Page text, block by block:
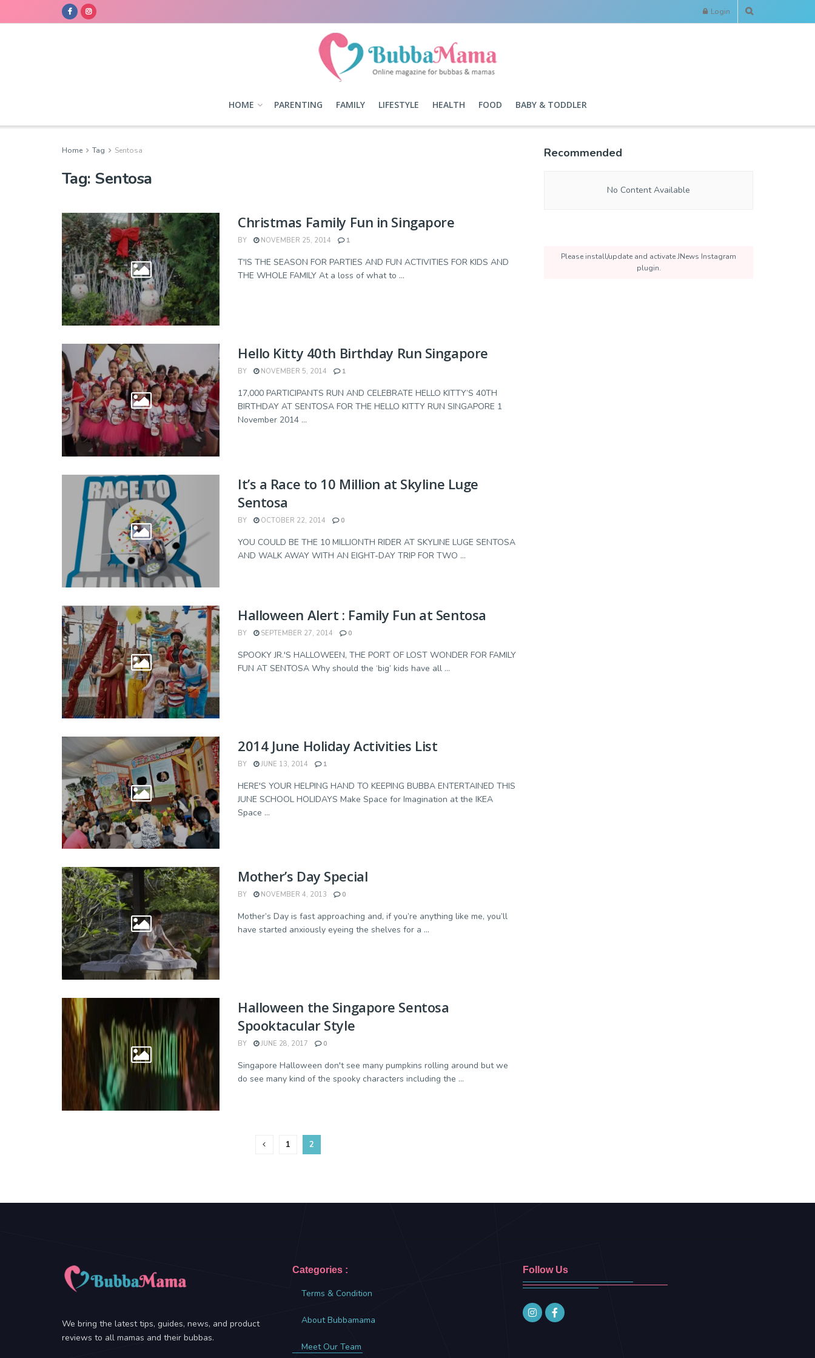
Login
HOME PARENTING FAMILY LIFESTYLE HEALTH FOOD BABY & TODDLER
Home Tag Sentosa
Tag: Sentosa
Christmas Family Fun in Singapore
BY NOVEMBER 25, 2014 1
T'IS THE SEASON FOR PARTIES AND FUN ACTIVITIES FOR KIDS AND
THE WHOLE FAMILY At a loss of what to ...
Hello Kitty 40th Birthday Run Singapore
BY NOVEMBER 5, 2014 1
17,000 PARTICIPANTS RUN AND CELEBRATE HELLO KITTY’S 40TH
BIRTHDAY AT SENTOSA FOR THE HELLO KITTY RUN SINGAPORE 1
November 2014 ...
It’s a Race to 10 Million at Skyline Luge
Sentosa
BY OCTOBER 22, 2014 0
YOU COULD BE THE 10 MILLIONTH RIDER AT SKYLINE LUGE SENTOSA
AND WALK AWAY WITH AN EIGHT-DAY TRIP FOR TWO ...
Halloween Alert : Family Fun at Sentosa
BY SEPTEMBER 27, 2014 0
SPOOKY JR.'S HALLOWEEN, THE PORT OF LOST WONDER FOR FAMILY
FUN AT SENTOSA Why should the ‘big’ kids have all ...
2014 June Holiday Activities List
BY JUNE 13, 2014 1
HERE'S YOUR HELPING HAND TO KEEPING BUBBA ENTERTAINED THIS
JUNE SCHOOL HOLIDAYS Make Space for Imagination at the IKEA
Space ...
Mother’s Day Special
BY NOVEMBER 4, 2013 0
Mother’s Day is fast approaching and, if you’re anything like me, you’ll
have started anxiously eyeing the shelves for a ...
Halloween the Singapore Sentosa
Spooktacular Style
BY JUNE 28, 2017 0
Singapore Halloween don't see many pumpkins rolling around but we
do see many kind of the spooky characters including the ...
1 2
Recommended
No Content Available
Please install/update and activate JNews Instagram
plugin.
We bring the latest tips, guides, news, and product
reviews to all mamas and their bubbas.
Categories :
Terms & Condition
About Bubbamama
Meet Our Team
Follow Us